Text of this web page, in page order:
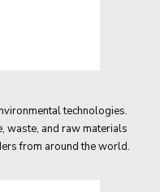
technologies.
waste, and raw materials
from around the world.